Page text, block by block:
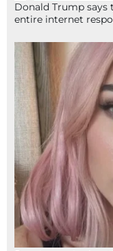
Donald Trump says
entire internet